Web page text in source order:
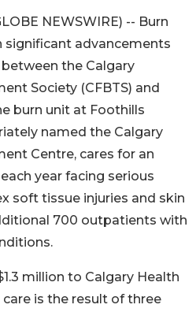
NEWSWIRE) -- Burn
significant advancements
the Calgary
Society (CFBTS) and
burn unit at Foothills
named the Calgary
Centre, cares for an
year facing serious
soft tissue injuries and skin
700 outpatients with
million to Calgary Health
is the result of three